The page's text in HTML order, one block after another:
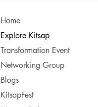
Home
Explore Kitsap
Transformation Event
Networking Group
Blogs
KitsapFest